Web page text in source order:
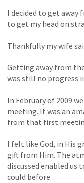
I decided to get away
to get my head on
Thankfully my wife
Getting away from
was still no progress
In February of 2009
meeting. It was an
from that first
I felt like God, in His
gift from Him. The
discussed enabled us
could before.